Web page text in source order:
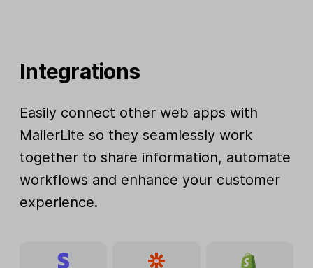
Integrations
Easily connect other web apps with
MailerLite so they seamlessly work
together to share information, automate
workflows and enhance your customer
experience.